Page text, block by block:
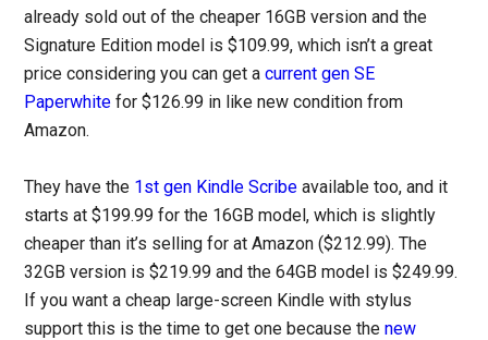
already sold out of the cheaper 16GB version and the
Signature Edition model is $109.99, which isn’t a great
price considering you can get acurrent gen SE
Paperwhite for $126.99 in like new condition from
Amazon.
They have the 1st gen Kindle Scribe available too, and it
starts at $199.99 for the 16GB model, which is slightly
cheaper than it’s selling for at Amazon ($212.99). The
32GB version is $219.99 and the 64GB model is $249.99.
If you want a cheap large-screen Kindle with stylus
support this is the time to get one because thenew